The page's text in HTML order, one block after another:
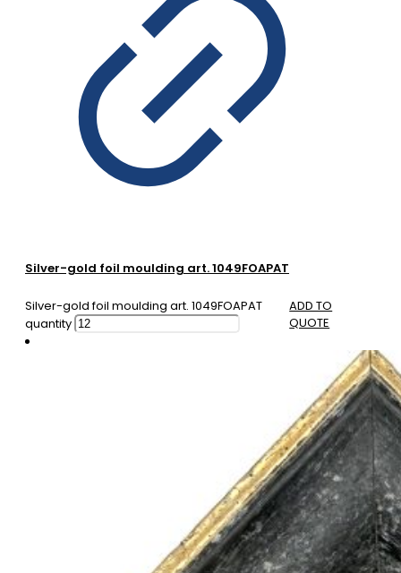
Silver-gold foil moulding art. 1049FOAPAT
Silver-gold foil moulding art. 1049FOAPAT
quantity
ADD TO
QUOTE